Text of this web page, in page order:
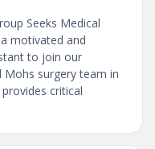
Seeks Medical
motivated and
to join our
surgery team in
critical